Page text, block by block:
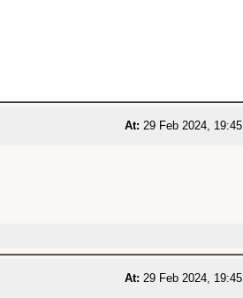
At: 29 Feb 2024, 19:45
At: 29 Feb 2024, 19:45